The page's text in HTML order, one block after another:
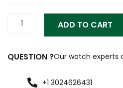
ADD TO CART
QUESTION ?Our watch experts
+1 3024626431